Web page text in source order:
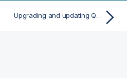
Upgrading and updating QlikView Desktop